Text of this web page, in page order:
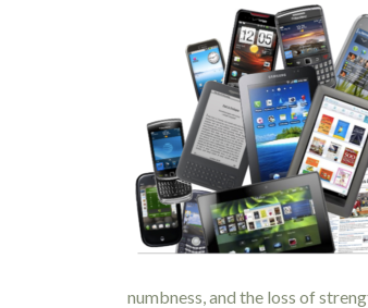
numbness, and the loss of